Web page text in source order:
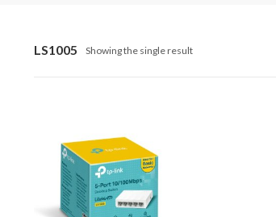
LS1005 Showing the single result